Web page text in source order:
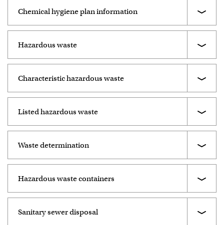
Chemical hygiene plan information
Hazardous waste
Characteristic hazardous waste
Listed hazardous waste
Waste determination
Hazardous waste containers
Sanitary sewer disposal